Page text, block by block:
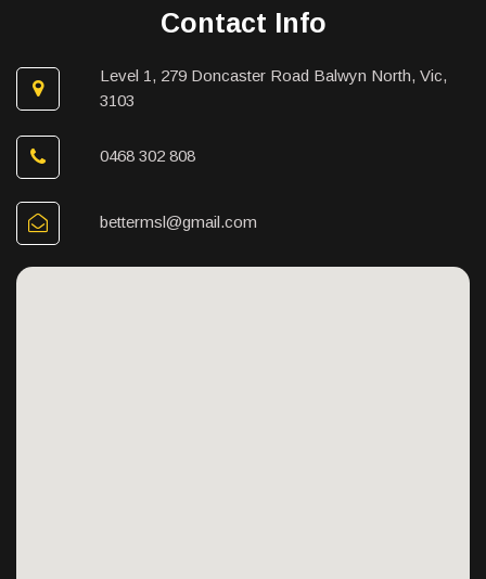
Contact Info
Level 1, 279 Doncaster Road Balwyn North, Vic,
3103
0468 302 808
bettermsl@gmail.com